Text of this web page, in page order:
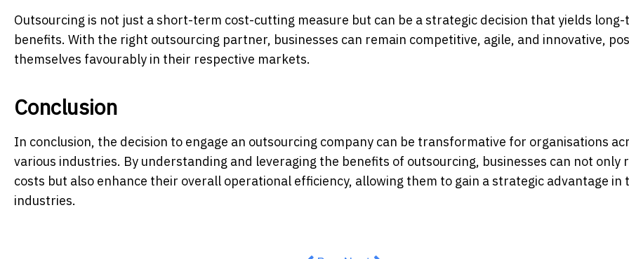
Outsourcing is not just a short-term cost-cutting measure but can be a strategic decision that yields
benefits. With the right outsourcing partner, businesses can remain competitive, agile, and innovative,
themselves favourably in their respective markets.
Conclusion
In conclusion, the decision to engage an outsourcing company can be transformative for organisations
various industries. By understanding and leveraging the benefits of outsourcing, businesses can not only
costs but also enhance their overall operational efficiency, allowing them to gain a strategic advantage in
industries.